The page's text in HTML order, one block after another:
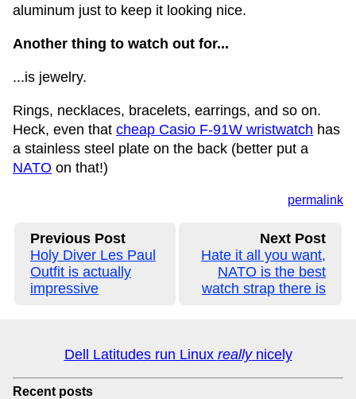
aluminum just to keep it looking nice.
Another thing to watch out for...
...is jewelry.
Rings, necklaces, bracelets, earrings, and so on.
Heck, even that cheap Casio F-91W wristwatch has
a stainless steel plate on the back (better put a
NATO on that!)
permalink
Previous Post
Holy Diver Les Paul
Outfit is actually
impressive
Next Post
Hate it all you want,
NATO is the best
watch strap there is
Dell Latitudes run Linux reallynicely
Recent posts